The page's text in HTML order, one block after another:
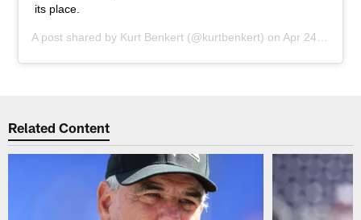
its place.
A post shared by Kurt Benkert (@kurtbenkert) on Apr 24, 2019 at 4:53am PDT
Related Content